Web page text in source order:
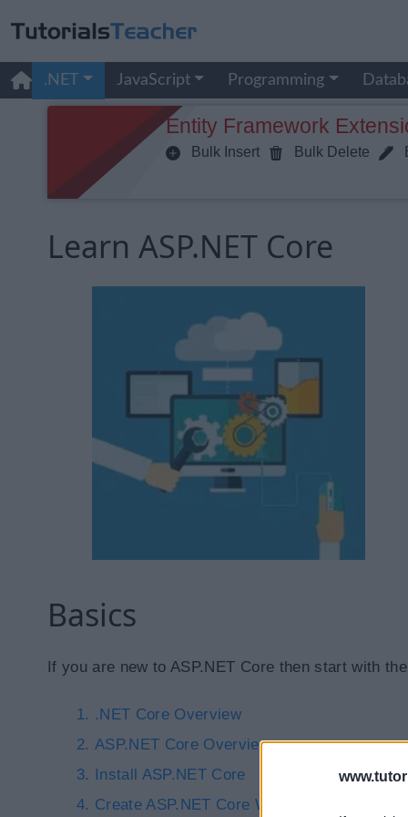
.NET JavaScript Programming
Entity Framework
Bulk Insert Bulk Delete
Learn ASP.NET Core
Basics
If you are new to ASP.NET Core then start with
.NET Core Overview
ASP.NET Core Overview
Install ASP.NET Core
Create ASP.NET Core Web Application